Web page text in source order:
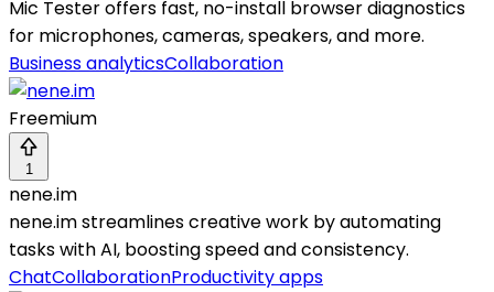
Mic Tester offers fast, no-install browser diagnostics
for microphones, cameras, speakers, and more.
Business analyticsCollaboration
Freemium
1
nene.im
nene.im streamlines creative work by automating
tasks with AI, boosting speed and consistency.
ChatCollaborationProductivity apps